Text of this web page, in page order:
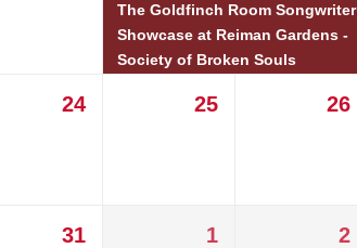
The Goldfinch Room Songwriter
Showcase at Reiman Gardens -
Society of Broken Souls
24 25 26
31 1 2